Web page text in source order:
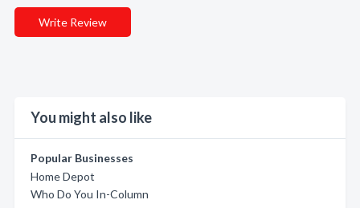
Write Review
You might also like
Popular Businesses
Home Depot
Who Do You In-Column